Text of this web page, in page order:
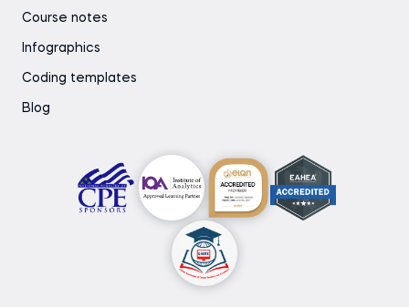
Course notes
Infographics
Coding templates
Blog